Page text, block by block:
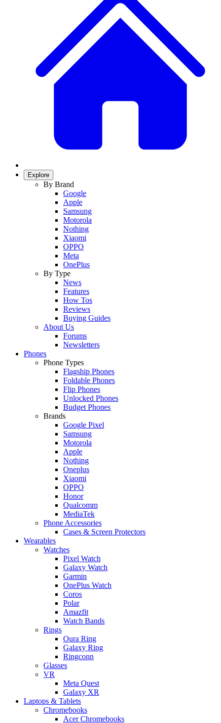
Explore
By Brand
Google
Apple
Samsung
Motorola
Nothing
Xiaomi
OPPO
Meta
OnePlus
By Type
News
Features
How Tos
Reviews
Buying Guides
About Us
Forums
Newsletters
Phones
Phone Types
Flagship Phones
Foldable Phones
Flip Phones
Unlocked Phones
Budget Phones
Brands
Google Pixel
Samsung
Motorola
Apple
Nothing
Oneplus
Xiaomi
OPPO
Honor
Qualcomm
MediaTek
Phone Accessories
Cases & Screen Protectors
Wearables
Watches
Pixel Watch
Galaxy Watch
Garmin
OnePlus Watch
Coros
Polar
Amazfit
Watch Bands
Rings
Oura Ring
Galaxy Ring
Ringconn
Glasses
VR
Meta Quest
Galaxy XR
Laptops & Tablets
Chromebooks
Acer Chromebooks